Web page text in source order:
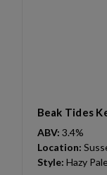
Beak Tides
ABV: 3.4%
Location:
Style: Hazy